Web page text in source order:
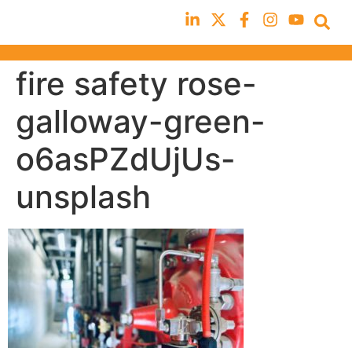
fire safety rose-
galloway-green-
o6asPZdUjUs-
unsplash